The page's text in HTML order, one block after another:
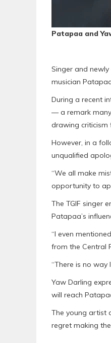
Patapaa and
Singer and
musician
During a recent
— a remark many
drawing criticism
However, in a
unqualified
“We all make
opportunity to
The TGIF singer
Patapaa’s
“I even
from the Central
“There is no way
Yaw Darling
will reach
The young artist
regret making